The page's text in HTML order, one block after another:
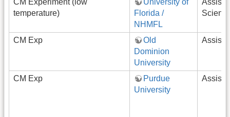
temperature)
Florida /
NHMFL
CM Exp
Old
Dominion
University
CM Exp
Purdue
University